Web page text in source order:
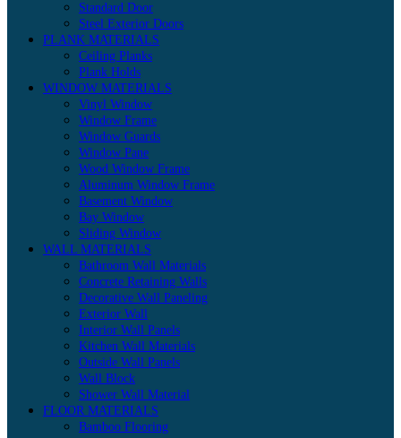
Standard Door
Steel Exterior Doors
PLANK MATERIALS
Ceiling Planks
Plank Holds
WINDOW MATERIALS
Vinyl Window
Window Frame
Window Guards
Window Pane
Wood Window Frame
Aluminum Window Frame
Basement Window
Bay Window
Sliding Window
WALL MATERIALS
Bathroom Wall Materials
Concrete Retaining Walls
Decorative Wall Paneling
Exterior Wall
Interior Wall Panels
Kitchen Wall Materials
Outside Wall Panels
Wall Block
Shower Wall Material
FLOOR MATERIALS
Bamboo Flooring